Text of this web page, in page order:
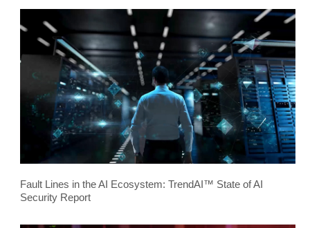
Fault Lines in the AI Ecosystem: TrendAI™ State of AI
Security Report